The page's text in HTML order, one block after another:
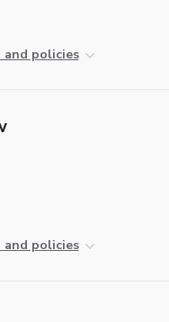
and policies
and policies